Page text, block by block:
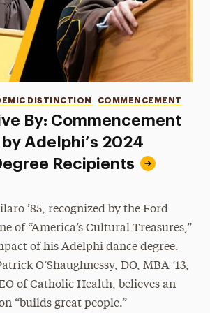
By: Commencement
Adelphi’s 2024
Recipients
DISTINCTION COMMENCEMENT
’85, recognized by the Ford
of “America’s Cultural Treasures,”
of his Adelphi dance degree.
O’Shaughnessy, DO, MBA ’13,
of Catholic Health, believes an
“builds great people.”